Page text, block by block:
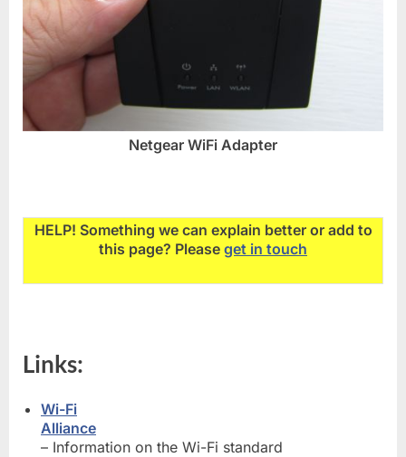
Netgear WiFi Adapter
HELP! Something we can explain better or add to
this page? Please get in touch
Links:
Wi-Fi
Alliance
– Information on the Wi-Fi standard